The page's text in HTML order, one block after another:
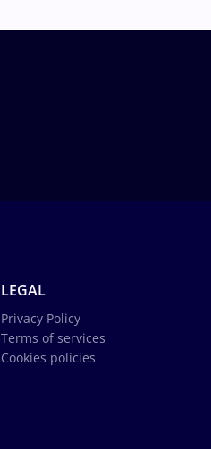
LEGAL
Privacy Policy
Terms of services
Cookies policies